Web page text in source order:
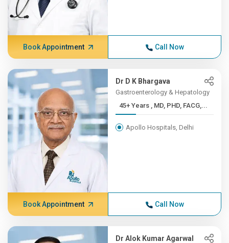
Book Appointment Call Now
Dr D K Bhargava
Gastroenterology & Hepatology
45+ Years , MD, PHD, FACG,...
Apollo Hospitals, Delhi
Book Appointment Call Now
Dr Alok Kumar Agarwal